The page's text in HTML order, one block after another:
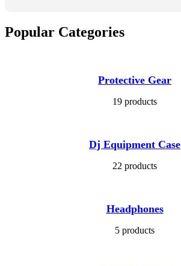
Popular Categories
Protective Gear
19 products
Dj Equipment Case
22 products
Headphones
5 products